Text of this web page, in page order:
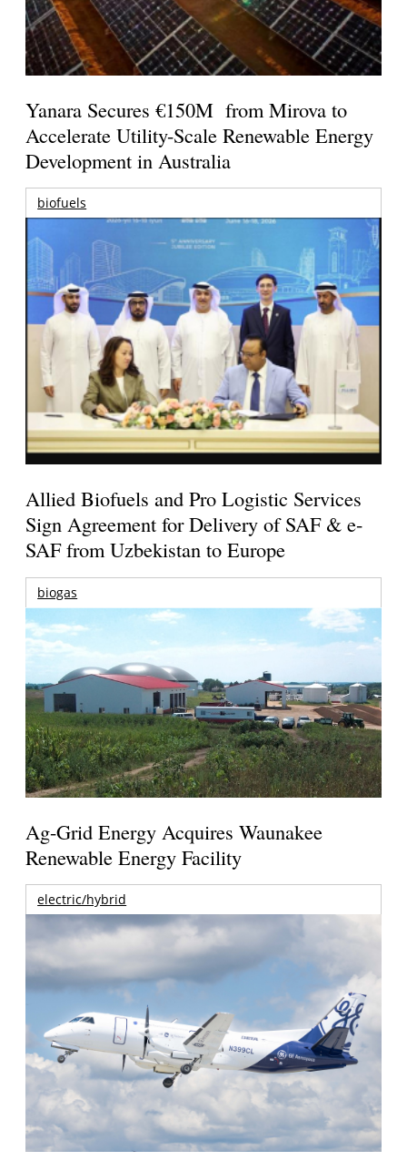
Yanara Secures €150M from Mirova to
Accelerate Utility-Scale Renewable Energy
Development in Australia
biofuels
Allied Biofuels and Pro Logistic Services
Sign Agreement for Delivery of SAF & e-
SAF from Uzbekistan to Europe
biogas
Ag-Grid Energy Acquires Waunakee
Renewable Energy Facility
electric/hybrid